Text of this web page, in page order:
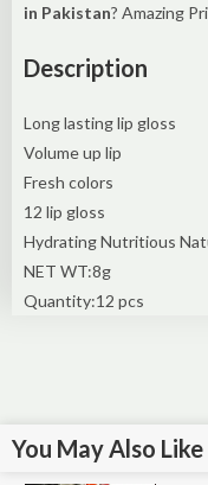
in Pakistan? Amazing
Description
Long lasting lip gloss
Volume up lip
Fresh colors
12 lip gloss
Hydrating Nutritious
NET WT:8g
Quantity:12 pcs
You May Also Like